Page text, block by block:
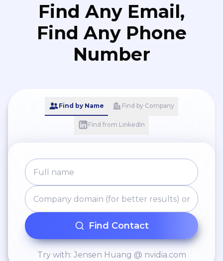
Find Any Email,
Find Any Phone
Number
Find by Name Find by Company
Find from LinkedIn
Find Contact
Try with: Jensen Huang @ nvidia.com